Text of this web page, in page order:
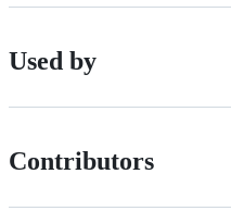
Used by
Contributors